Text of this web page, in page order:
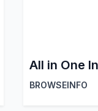
BROWSEINFO